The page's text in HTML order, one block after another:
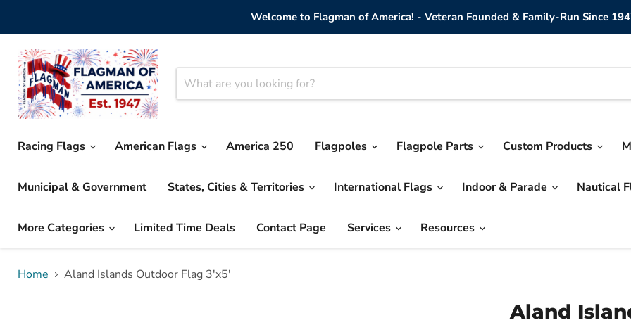
Welcome to Flagman of America! - Veteran Founded & Family-Run Since
Racing Flags American Flags America 250 Flagpoles Flagpole Parts Custom Products
Municipal & Government States, Cities & Territories International Flags Indoor & Parade Nautical
More Categories Limited Time Deals Contact Page Services Resources
Home Aland Islands Outdoor Flag 3'x5'
Aland